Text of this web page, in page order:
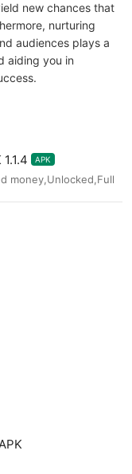
new chances that
nurturing
audiences plays a
aiding you in
APK
money,Unlocked,Full